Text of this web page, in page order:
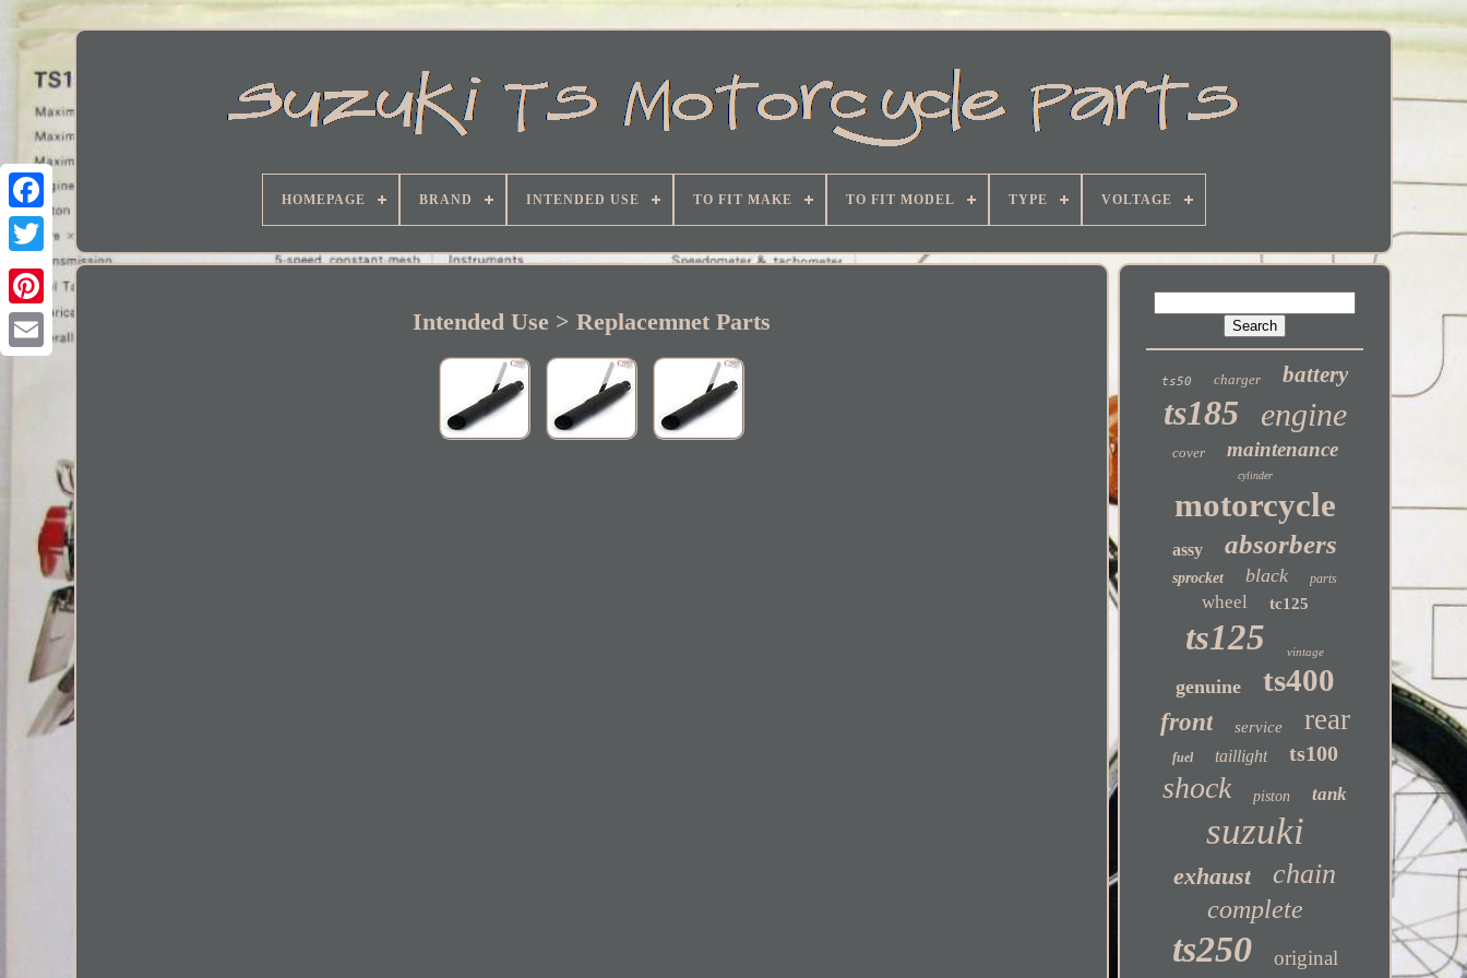
Facebook
HOMEPAGE BRAND INTENDED USE TO FIT MAKE TO FIT MODEL TYPE VOLTAGE
Intended Use > Replacemnet Parts
ts50 charger battery
ts185 engine
cover maintenance
cylinder
motorcycle
assy absorbers
sprocket black parts
wheel tc125
ts125 vintage
genuine ts400
front service rear
fuel taillight ts100
shock piston tank
suzuki
exhaust chain
complete
ts250 original